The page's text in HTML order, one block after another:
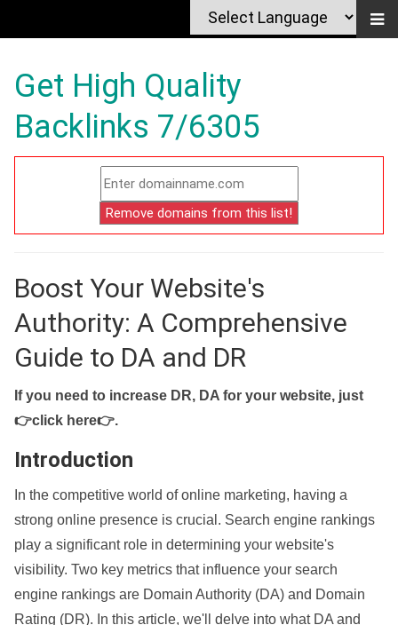
Get High Quality
Backlinks 7/6305
Boost Your Website's
Authority: A Comprehensive
Guide to DA and DR
If you need to increase DR, DA for your website, just
👉click here👉.
Introduction
In the competitive world of online marketing, having a
strong online presence is crucial. Search engine rankings
play a significant role in determining your website's
visibility. Two key metrics that influence your search
engine rankings are Domain Authority (DA) and Domain
Rating (DR). In this article, we'll delve into what DA and